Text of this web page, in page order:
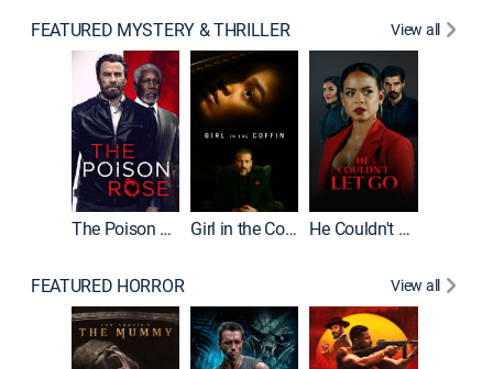
FEATURED MYSTERY & THRILLER View all
The Poison Rose Girl in the Coffin He Couldn't Let Go
FEATURED HORROR View all